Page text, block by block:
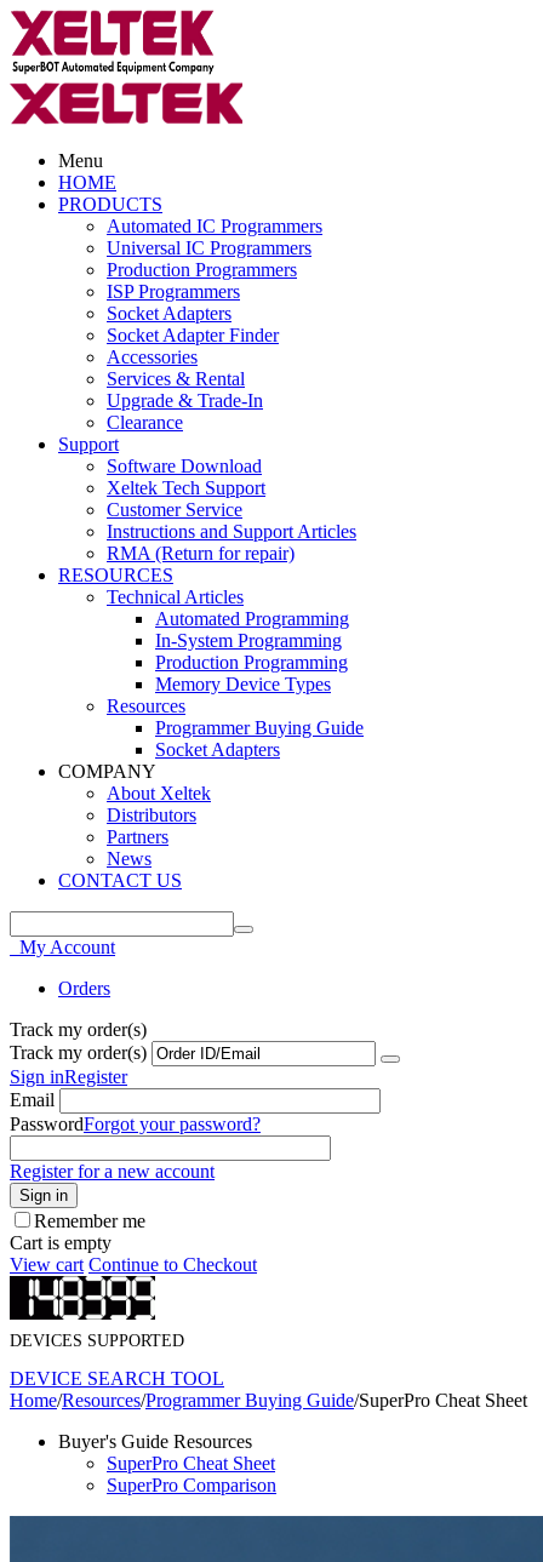
Menu
HOME
PRODUCTS
Automated IC Programmers
Universal IC Programmers
Production Programmers
ISP Programmers
Socket Adapters
Socket Adapter Finder
Accessories
Services & Rental
Upgrade & Trade-In
Clearance
Support
Software Download
Xeltek Tech Support
Customer Service
Instructions and Support Articles
RMA (Return for repair)
RESOURCES
Technical Articles
Automated Programming
In-System Programming
Production Programming
Memory Device Types
Resources
Programmer Buying Guide
Socket Adapters
COMPANY
About Xeltek
Distributors
Partners
News
CONTACT US
My Account
Orders
Track my order(s)
Track my order(s)
Sign inRegister
Email
PasswordForgot your password?
Register for a new account
Sign in
Remember me
Cart is empty
View cart Continue to Checkout
DEVICES SUPPORTED
DEVICE SEARCH TOOL
Home/Resources/Programmer Buying Guide/SuperPro Cheat Sheet
Buyer's Guide Resources
SuperPro Cheat Sheet
SuperPro Comparison